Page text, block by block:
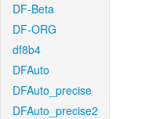
DF-Beta
DF-ORG
df8b4
DFAuto
DFAuto_precise
DFAuto_precise2